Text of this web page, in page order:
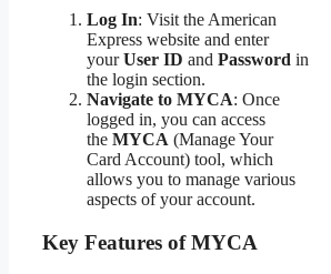
Log In: Visit the American
Express website and enter
yourUser ID and Password in
the login section.
Navigate to MYCA: Once
logged in, you can access
the MYCA (Manage Your
Card Account) tool, which
allows you to manage various
aspects of your account.
Key Features of MYCA